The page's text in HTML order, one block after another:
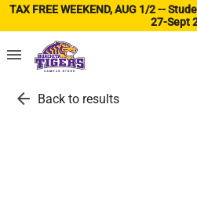
TAX FREE WEEKEND, AUG 1/2 --
27-Sept
menu
arrow_back Back to results